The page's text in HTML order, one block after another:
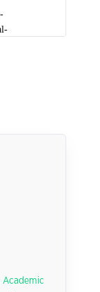
Academic